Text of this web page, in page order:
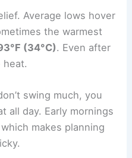
Average lows hover
the warmest
(34°C). Even after
heat.
swing much, you
all day. Early mornings
makes planning